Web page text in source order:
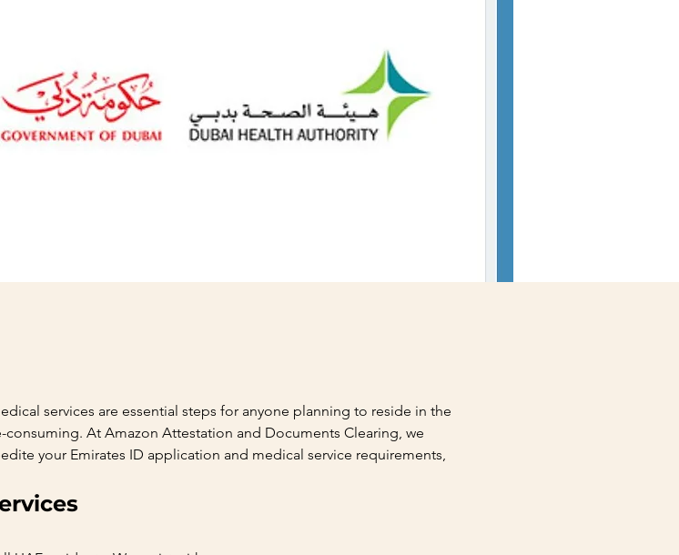
services are essential steps for anyone planning to reside in the
At Amazon Attestation and Documents Clearing, we
your Emirates ID application and medical service requirements,